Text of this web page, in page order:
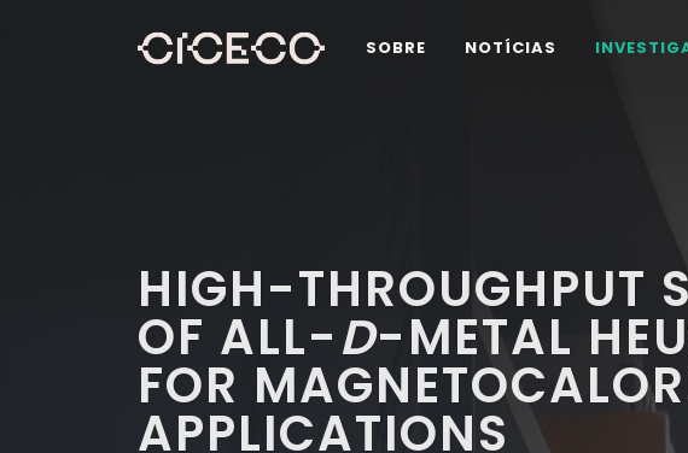
SOBRE NOTÍCIAS
HIGH-THROUGHPUT
OF ALL-D-METAL
FOR
APPLICATIONS